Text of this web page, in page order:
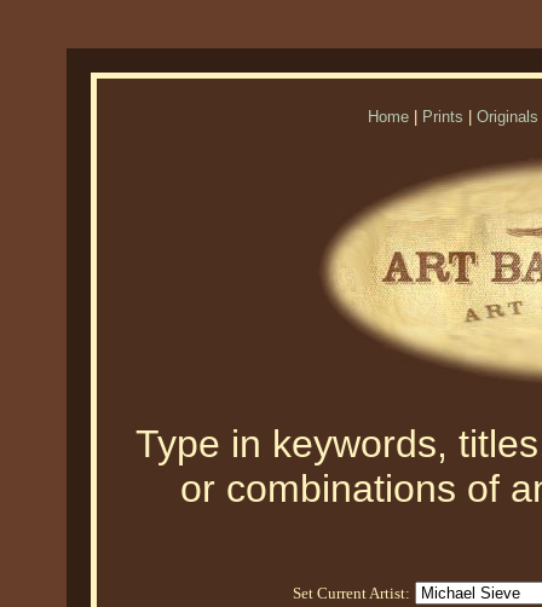
Home Prints Originals
Type in keywords,
or combinations of
Set Current Artist: